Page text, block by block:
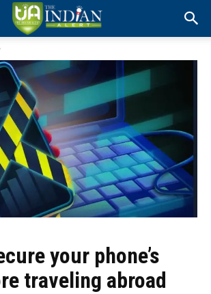
your phone’s
traveling abroad